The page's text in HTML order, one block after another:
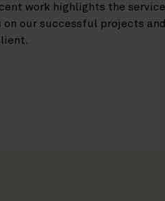
work highlights the
our successful projects